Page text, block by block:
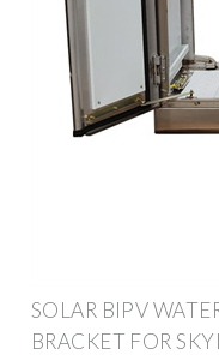
SOLAR BIPV
BRACKET FOR